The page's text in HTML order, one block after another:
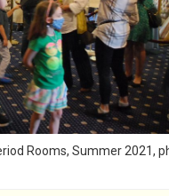
Rooms, Summer 2021,